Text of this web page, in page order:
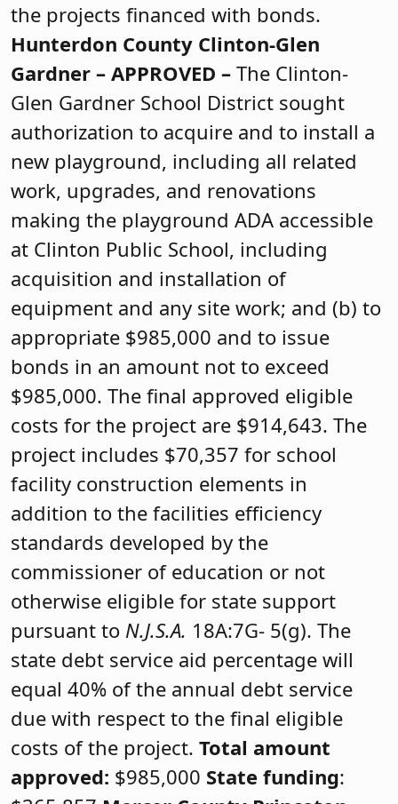
the projects financed with bonds.
Hunterdon County Clinton-Glen
Gardner – APPROVED – The Clinton-
Glen Gardner School District sought
authorization to acquire and to install a
new playground, including all related
work, upgrades, and renovations
making the playground ADA accessible
at Clinton Public School, including
acquisition and installation of
equipment and any site work; and (b) to
appropriate $985,000 and to issue
bonds in an amount not to exceed
$985,000. The final approved eligible
costs for the project are $914,643. The
project includes $70,357 for school
facility construction elements in
addition to the facilities efficiency
standards developed by the
commissioner of education or not
otherwise eligible for state support
pursuant to N.J.S.A. 18A:7G- 5(g). The
state debt service aid percentage will
equal 40% of the annual debt service
due with respect to the final eligible
costs of the project. Total amount
approved: $985,000 State funding: